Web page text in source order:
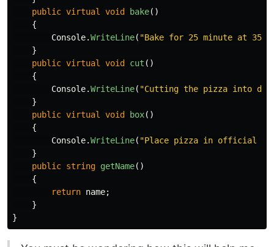
public virtual void bake()
{
Console.WriteLine( "Bake for 25 minute at
}
public virtual void cut ()
{
Console.WriteLine( "Cutting the pizza into
}
public virtual void box()
{
Console.WriteLine( "Place pizza in official
}
public string getName()
{
return name;
}
}